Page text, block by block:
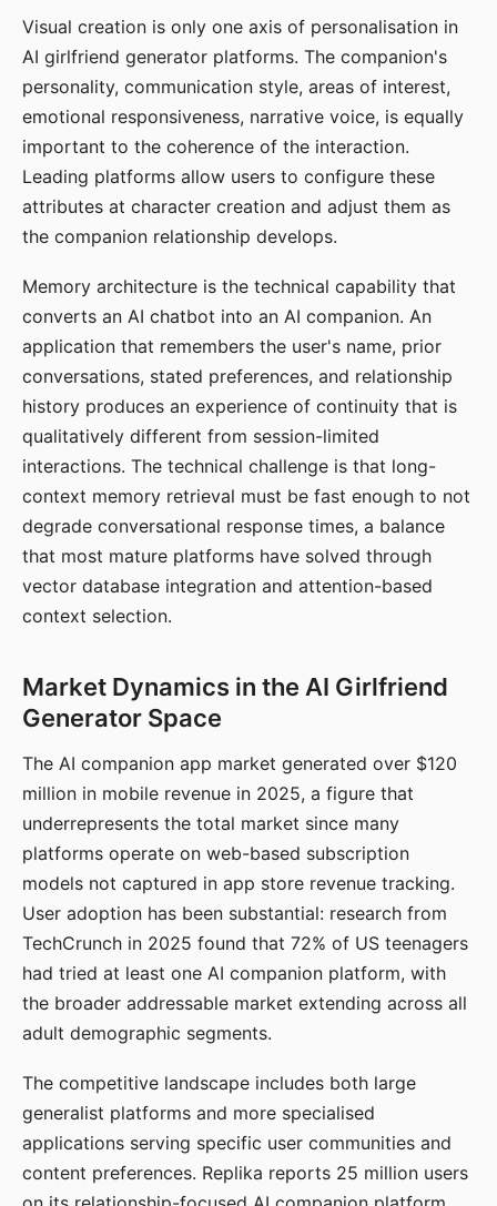
Visual creation is only one axis of personalisation in
AI girlfriend generator platforms. The companion's
personality, communication style, areas of interest,
emotional responsiveness, narrative voice, is equally
important to the coherence of the interaction.
Leading platforms allow users to configure these
attributes at character creation and adjust them as
the companion relationship develops.
Memory architecture is the technical capability that
converts an AI chatbot into an AI companion. An
application that remembers the user's name, prior
conversations, stated preferences, and relationship
history produces an experience of continuity that is
qualitatively different from session-limited
interactions. The technical challenge is that long-
context memory retrieval must be fast enough to not
degrade conversational response times, a balance
that most mature platforms have solved through
vector database integration and attention-based
context selection.
Market Dynamics in the AI Girlfriend
Generator Space
The AI companion app market generated over $120
million in mobile revenue in 2025, a figure that
underrepresents the total market since many
platforms operate on web-based subscription
models not captured in app store revenue tracking.
User adoption has been substantial: research from
TechCrunch in 2025 found that 72% of US teenagers
had tried at least one AI companion platform, with
the broader addressable market extending across all
adult demographic segments.
The competitive landscape includes both large
generalist platforms and more specialised
applications serving specific user communities and
content preferences. Replika reports 25 million users